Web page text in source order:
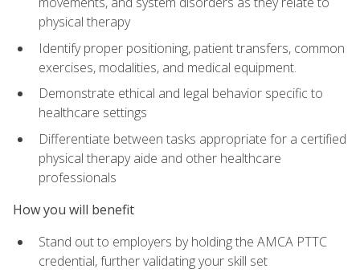
physical therapy
Identify proper positioning, patient transfers, common
exercises, modalities, and medical equipment.
Demonstrate ethical and legal behavior specific to
healthcare settings
Differentiate between tasks appropriate for a certified
physical therapy aide and other healthcare
professionals
How you will benefit
Stand out to employers by holding the AMCA PTTC
credential, further validating your skill set